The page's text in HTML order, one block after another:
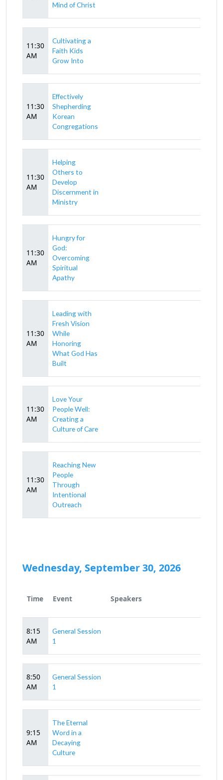
Mind of Christ
11:30
AM
Cultivating a
Faith Kids
Grow Into
11:30
AM
Effectively
Shepherding
Korean
Congregations
11:30
AM
Helping
Others to
Develop
Discernment in
Ministry
11:30
AM
Hungry for
God:
Overcoming
Spiritual
Apathy
11:30
AM
Leading with
Fresh Vision
While
Honoring
What God Has
Built
11:30
AM
Love Your
People Well:
Creating a
Culture of Care
11:30
AM
Reaching New
People
Through
Intentional
Outreach
Wednesday, September 30, 2026
Time Event Speakers
8:15
AM
General Session
1
8:50
AM
General Session
1
9:15
AM
The Eternal
Word in a
Decaying
Culture